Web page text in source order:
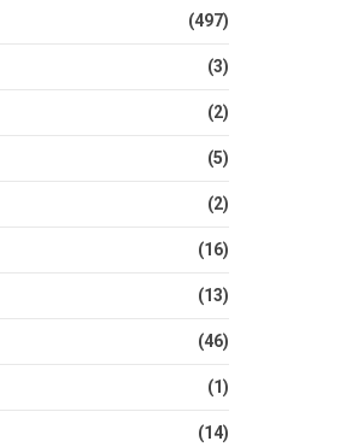
(497)
(3)
(2)
(5)
(2)
(16)
(13)
(46)
(1)
(14)